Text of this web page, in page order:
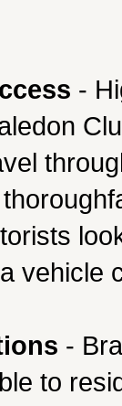
-
vehicle
-
to